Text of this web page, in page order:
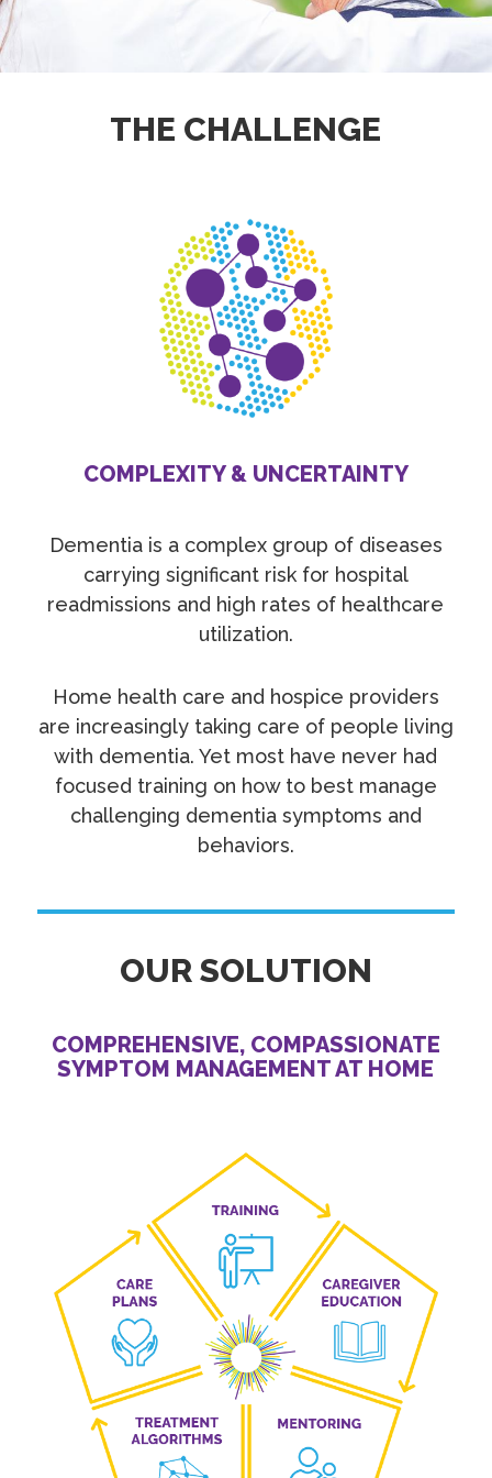
THE CHALLENGE
COMPLEXITY & UNCERTAINTY
Dementia is a complex group of diseases
carrying significant risk for hospital
readmissions and high rates of healthcare
utilization.
Home health care and hospice providers
are increasingly taking care of people living
with dementia. Yet most have never had
focused training on how to best manage
challenging dementia symptoms and
behaviors.
OUR SOLUTION
COMPREHENSIVE, COMPASSIONATE
SYMPTOM MANAGEMENT AT HOME